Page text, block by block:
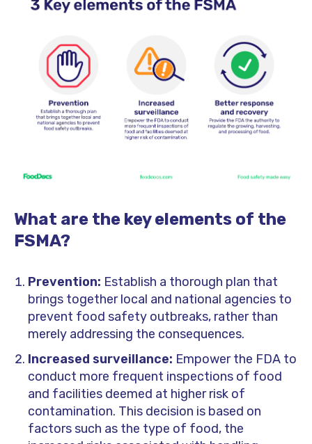
What are the key elements of the
FSMA?
Prevention: Establish a thorough plan that
brings together local and national agencies to
prevent food safety outbreaks, rather than
merely addressing the consequences.
Increased surveillance: Empower the FDA to
conduct more frequent inspections of food
and facilities deemed at higher risk of
contamination. This decision is based on
factors such as the type of food, the